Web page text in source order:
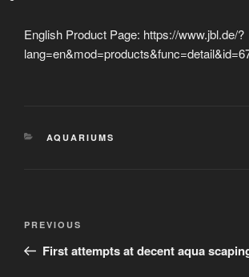
English Product Page: https://www.jbl.de/?
CATEGORIES
AQUARIUMS
Previous
Post
PREVIOUS
First attempts at decent aqua